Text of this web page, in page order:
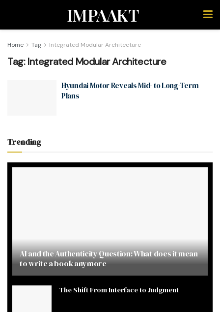
IMPAAKT
Home Tag Integrated Modular Architecture
Tag:Integrated Modular Architecture
Hyundai Motor Reveals Mid- to Long-Term
Plans
Trending
AI and the Authenticity Question: What does it mean
to write a book anymore
The Shift From Interface to Judgment